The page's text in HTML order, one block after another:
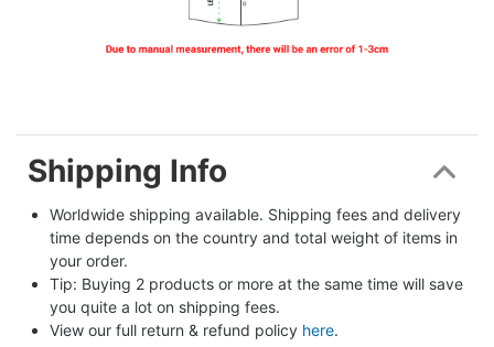
Shipping Info
Worldwide shipping available. Shipping fees and delivery
time depends on the country and total weight of items in
your order.
Tip: Buying 2 products or more at the same time will save
you quite a lot on shipping fees.
View our full return & refund policy here.